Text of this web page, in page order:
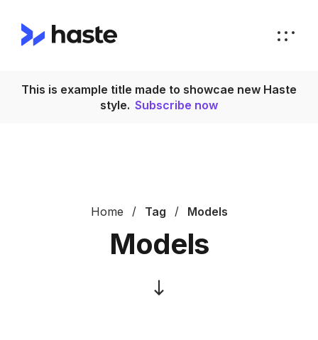
This is example title made to showcae new Haste
style. Subscribe now
Home Tag Models
Models